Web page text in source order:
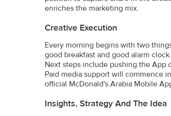
enriches the marketing mix.
Creative Execution
Every morning begins with two
good breakfast and good alarm
Next steps include pushing the App
Paid media support will commence
official McDonald's Arabia Mobile
Insights, Strategy And The Idea